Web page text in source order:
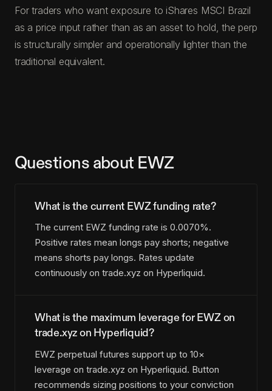
For traders who want exposure to iShares MSCI Brazil
as a price input rather than as an asset to hold, the perp
is structurally simpler and operationally lighter than the
traditional equivalent.
Questions about EWZ
What is the current EWZ funding rate?
The current EWZ funding rate is 0.0070%.
Positive rates mean longs pay shorts; negative
means shorts pay longs. Rates update
continuously on trade.xyz on Hyperliquid.
What is the maximum leverage for EWZ on
trade.xyz on Hyperliquid?
EWZ perpetual futures support up to 10×
leverage on trade.xyz on Hyperliquid. Button
recommends sizing positions to your conviction